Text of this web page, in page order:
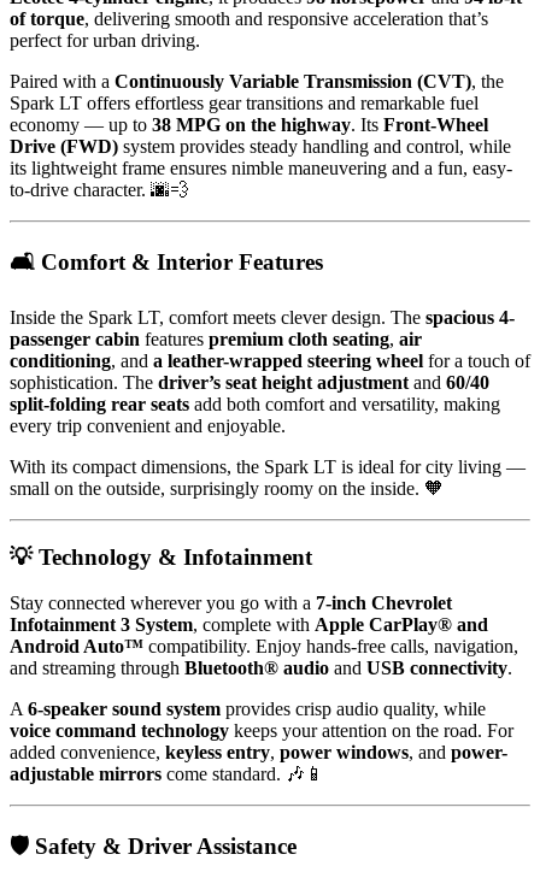
of torque, delivering smooth and responsive acceleration that’s
perfect for urban driving.
Paired with a Continuously Variable Transmission (CVT), the
Spark LT offers effortless gear transitions and remarkable fuel
economy — up to 38 MPG on the highway. Its Front-Wheel
Drive (FWD) system provides steady handling and control, while
its lightweight frame ensures nimble maneuvering and a fun, easy-
to-drive character. 🌆💨
🛋️ Comfort & Interior Features
Inside the Spark LT, comfort meets clever design. The spacious 4-
passenger cabin features premium cloth seating, air
conditioning, and a leather-wrapped steering wheel for a touch of
sophistication. The driver’s seat height adjustment and 60/40
split-folding rear seats add both comfort and versatility, making
every trip convenient and enjoyable.
With its compact dimensions, the Spark LT is ideal for city living —
small on the outside, surprisingly roomy on the inside. 🧡
💡 Technology & Infotainment
Stay connected wherever you go with a 7-inch Chevrolet
Infotainment 3 System, complete with Apple CarPlay® and
Android Auto™ compatibility. Enjoy hands-free calls, navigation,
and streaming through Bluetooth® audio and USB connectivity.
A 6-speaker sound system provides crisp audio quality, while
voice command technology keeps your attention on the road. For
added convenience, keyless entry, power windows, and power-
adjustable mirrors come standard. 🎶📱
🛡️ Safety & Driver Assistance